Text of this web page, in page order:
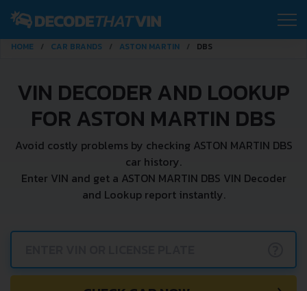
HOME CAR BRANDS ASTON MARTIN DBS
VIN DECODER AND LOOKUP
FOR ASTON MARTIN DBS
Avoid costly problems by checking ASTON MARTIN DBS
car history.
Enter VIN and get a ASTON MARTIN DBS VIN Decoder
and Lookup report instantly.